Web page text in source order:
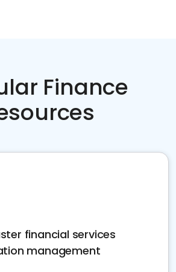
Finance
financial services
management